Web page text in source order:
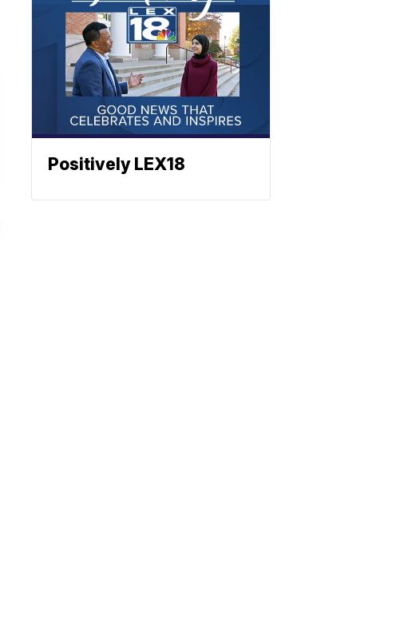
Positively LEX18